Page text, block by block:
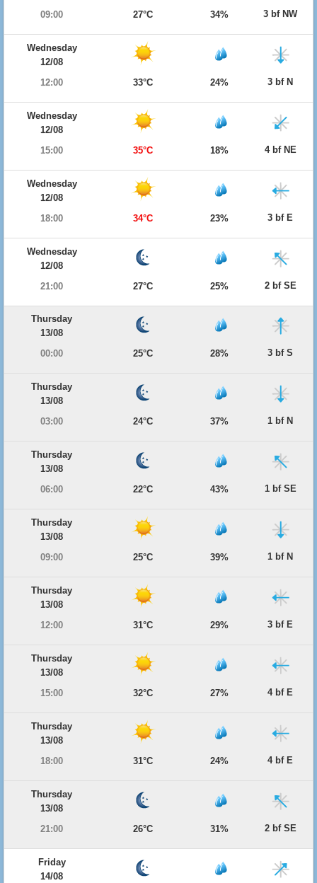
09:00
27°C 34% 3 bf NW
Wednesday
12/08
12:00
33°C 24% 3 bf N
Wednesday
12/08
15:00
35°C 18% 4 bf NE
Wednesday
12/08
18:00
34°C 23% 3 bf E
Wednesday
12/08
21:00
27°C 25% 2 bf SE
Thursday
13/08
00:00
25°C 28% 3 bf S
Thursday
13/08
03:00
24°C 37% 1 bf N
Thursday
13/08
06:00
22°C 43% 1 bf SE
Thursday
13/08
09:00
25°C 39% 1 bf N
Thursday
13/08
12:00
31°C 29% 3 bf E
Thursday
13/08
15:00
32°C 27% 4 bf E
Thursday
13/08
18:00
31°C 24% 4 bf E
Thursday
13/08
21:00
26°C 31% 2 bf SE
Friday
14/08